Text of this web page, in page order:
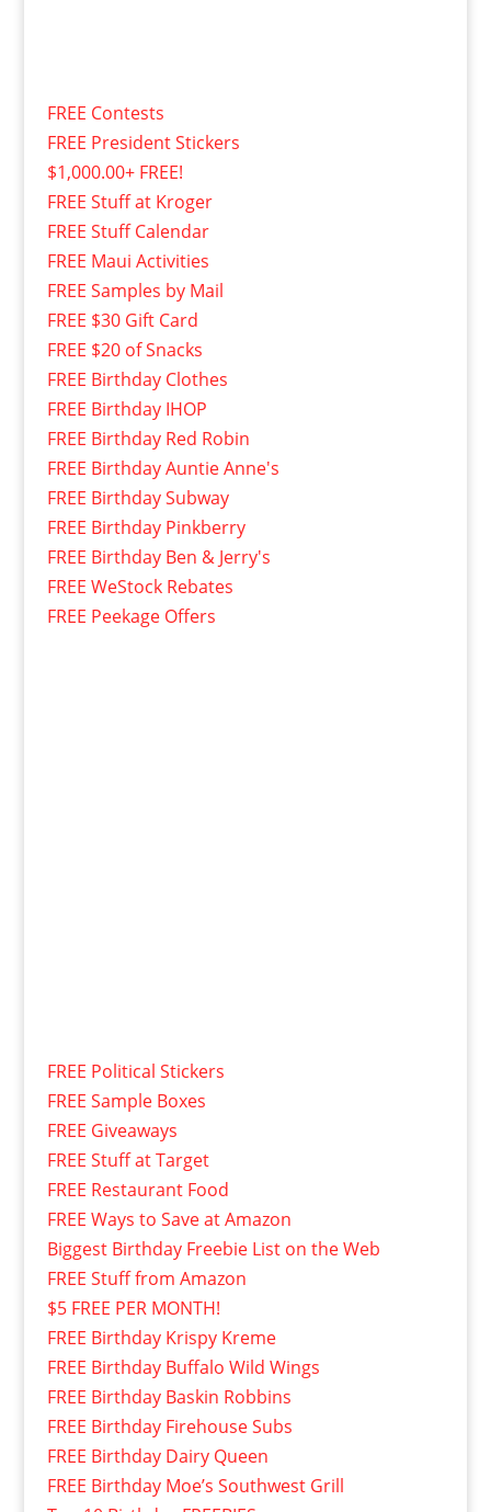
FREE Contests
FREE President Stickers
$1,000.00+ FREE!
FREE Stuff at Kroger
FREE Stuff Calendar
FREE Maui Activities
FREE Samples by Mail
FREE $30 Gift Card
FREE $20 of Snacks
FREE Birthday Clothes
FREE Birthday IHOP
FREE Birthday Red Robin
FREE Birthday Auntie Anne's
FREE Birthday Subway
FREE Birthday Pinkberry
FREE Birthday Ben & Jerry's
FREE WeStock Rebates
FREE Peekage Offers
FREE Political Stickers
FREE Sample Boxes
FREE Giveaways
FREE Stuff at Target
FREE Restaurant Food
FREE Ways to Save at Amazon
Biggest Birthday Freebie List on the Web
FREE Stuff from Amazon
$5 FREE PER MONTH!
FREE Birthday Krispy Kreme
FREE Birthday Buffalo Wild Wings
FREE Birthday Baskin Robbins
FREE Birthday Firehouse Subs
FREE Birthday Dairy Queen
FREE Birthday Moe’s Southwest Grill